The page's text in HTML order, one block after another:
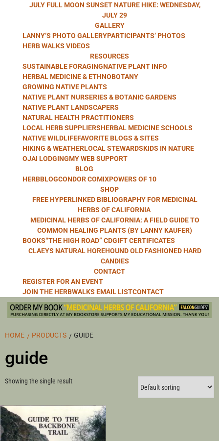
HERB WALKS
WITH LANNY
KAUFER
JULY FULL MOON SUNSET NATURE HIKE: WEDNESDAY,
JULY 29
GALLERY
LANNY’S PHOTO GALLERYPARTICIPANTS’ PHOTOS
HERB WALKS VIDEOS
RESOURCES
SUSTAINABLE FORAGINGNATIVE PLANT INFO
HERBAL MEDICINE & ETHNOBOTANY
GROWING NATIVE PLANTS
NATIVE PLANT NURSERIES & BOTANIC GARDENS
NATIVE PLANT LANDSCAPERS
NATURAL HEALTH PRACTITIONERS
LOCAL HERB SUPPLIERSHERBAL MEDICINE SCHOOLS
NATIVE WILDLIFEFAVORITE BLOGS & SITES
HIKING & WEATHERLOCAL STEWARDSKIDS IN NATURE
OJAI LODGINGMY WEB SUPPORT
BLOG
HERBBLOGCONDOR COMIXPOWERS OF 10
SHOP
FREE HYPERLINKED BIBLIOGRAPHY FOR MEDICINAL
HERBS OF CALIFORNIA
MEDICINAL HERBS OF CALIFORNIA: A FIELD GUIDE TO
COMMON HEALING PLANTS (BY LANNY KAUFER)
BOOKS“THE HIGH ROAD” CDGIFT CERTIFICATES
CLAEYS NATURAL HOREHOUND OLD FASHIONED HARD
CANDIES
CONTACT
REGISTER FOR AN EVENT
JOIN THE HERBWALKS EMAIL LISTCONTACT
HOME PRODUCTS GUIDE
guide
Showing the single result